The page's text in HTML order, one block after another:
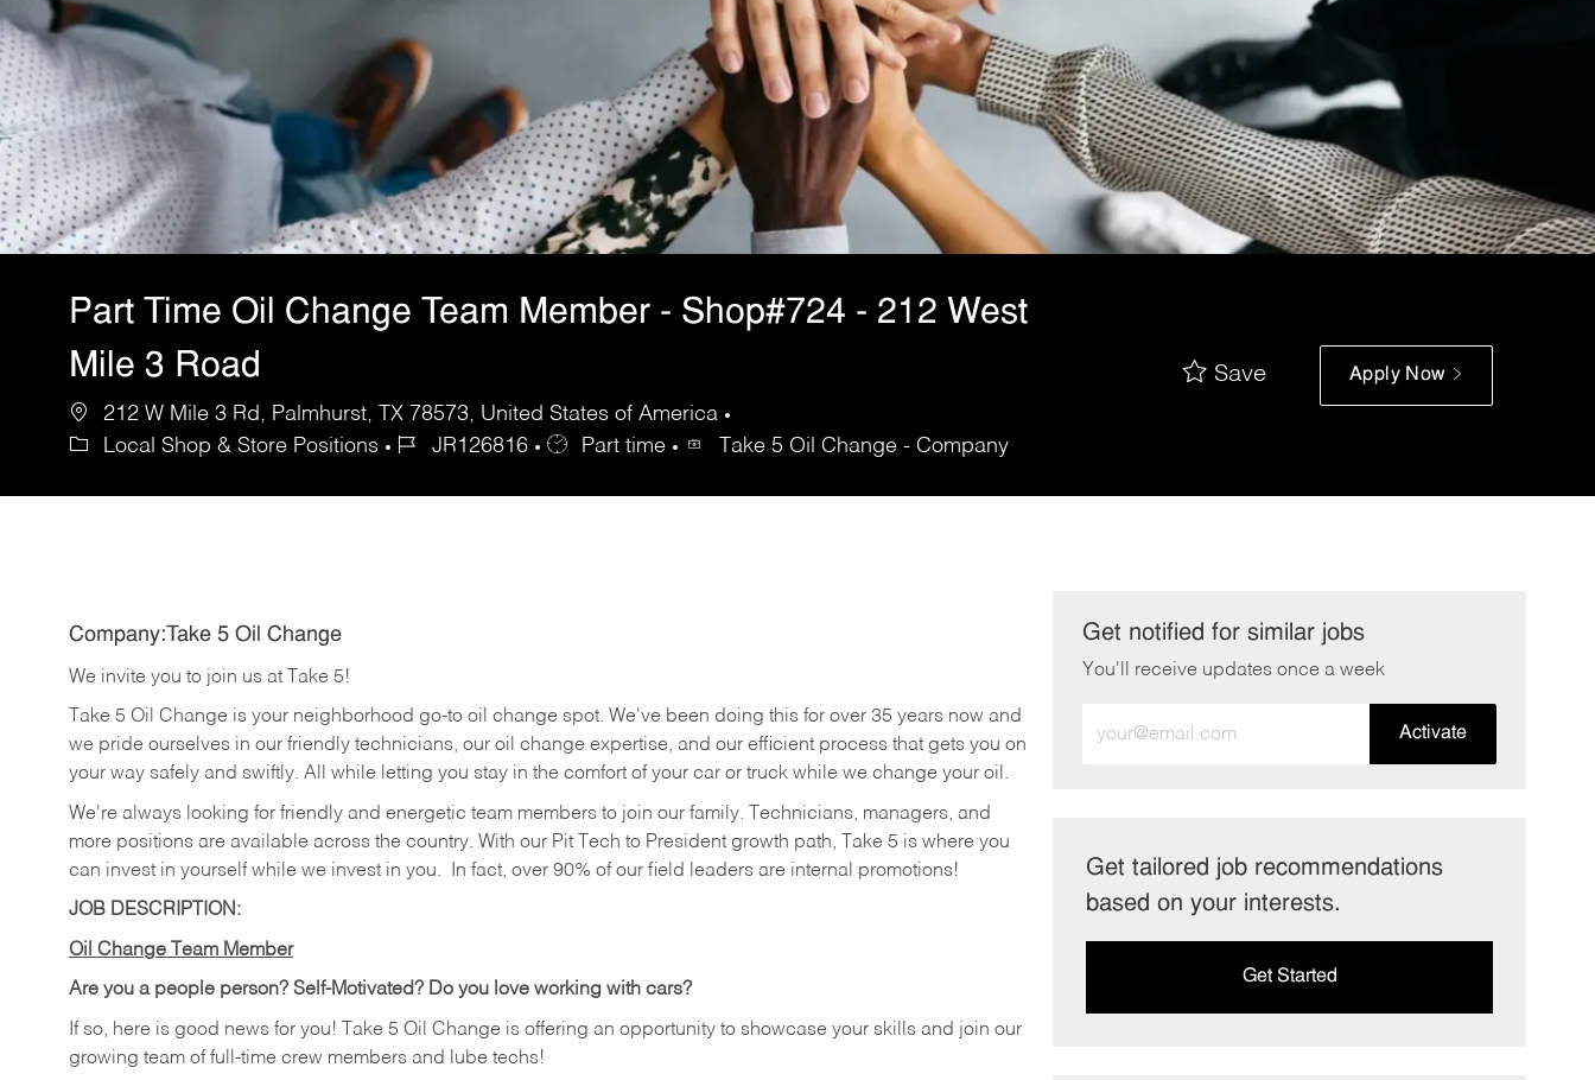
Part Time Oil Change Team Member - Shop#724 - 212 West
Mile 3 Road
212 W Mile 3 Rd, Palmhurst, TX 78573, United States of America
Local Shop & Store Positions
JR126816 Part time Take 5 Oil Change - Company
Save Apply Now
Company:Take 5 Oil Change
We invite you to join us at Take 5!
Take 5 Oil Change is your neighborhood go-to oil change spot. We've been doing this for over 35 years now and
we pride ourselves in our friendly technicians, our oil change expertise, and our efficient process that gets you on
your way safely and swiftly. All while letting you stay in the comfort of your car or truck while we change your oil.
We're always looking for friendly and energetic team members to join our family. Technicians, managers, and
more positions are available across the country. With our Pit Tech to President growth path, Take 5 is where you
can invest in yourself while we invest in you.
In fact, over 90% of our field leaders are internal promotions!
JOB DESCRIPTION:
Oil Change Team Member
Are you a people person? Self-Motivated? Do you love working with cars?
If so, here is good news for you! Take 5 Oil Change is offering an opportunity to showcase your skills and join our
growing team of full-time crew members and lube techs!
Get notified for similar jobs
You'll receive updates once a week
Email
Activate
Get tailored job recommendations
based on your interests.
Get Started